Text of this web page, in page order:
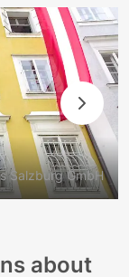
Salzburg GmbH
about